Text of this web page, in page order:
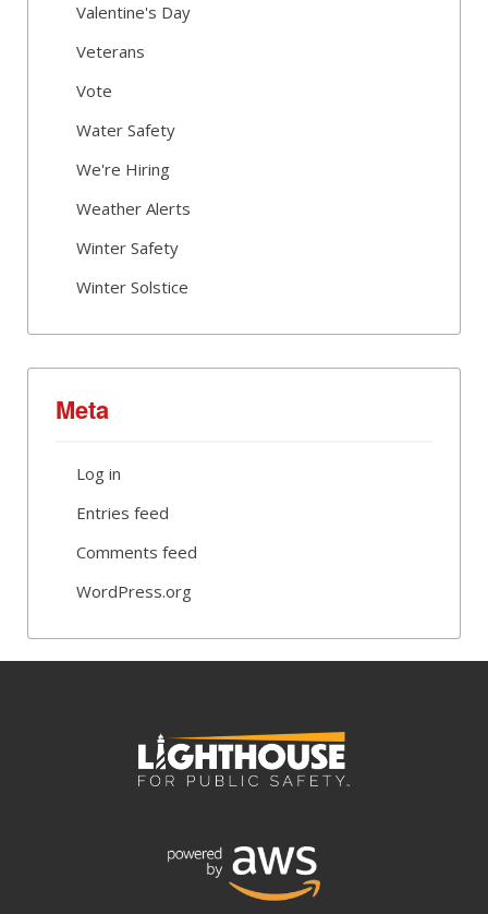
Valentine's Day
Veterans
Vote
Water Safety
We're Hiring
Weather Alerts
Winter Safety
Winter Solstice
Meta
Log in
Entries feed
Comments feed
WordPress.org